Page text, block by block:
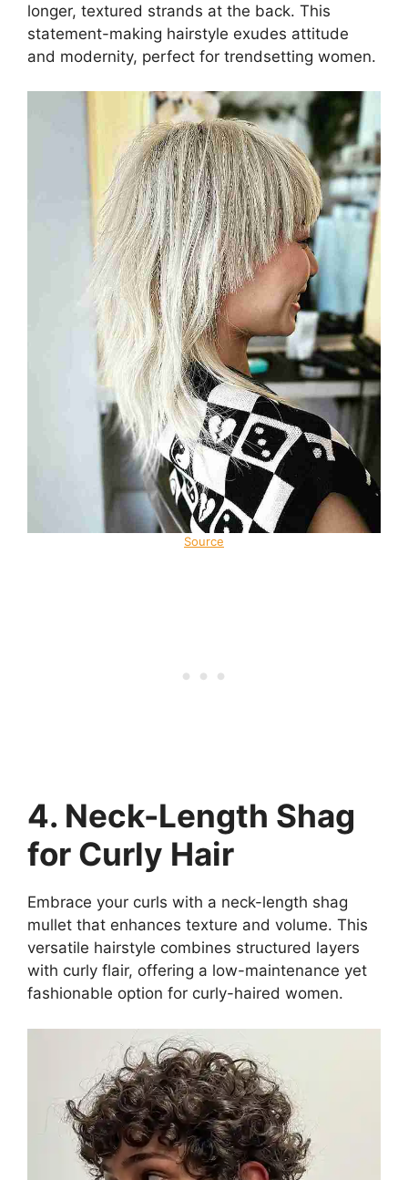
longer, textured strands at the back. This
statement-making hairstyle exudes attitude
and modernity, perfect for trendsetting women.
Source
4. Neck-Length Shag
for Curly Hair
Embrace your curls with a neck-length shag
mullet that enhances texture and volume. This
versatile hairstyle combines structured layers
with curly flair, offering a low-maintenance yet
fashionable option for curly-haired women.